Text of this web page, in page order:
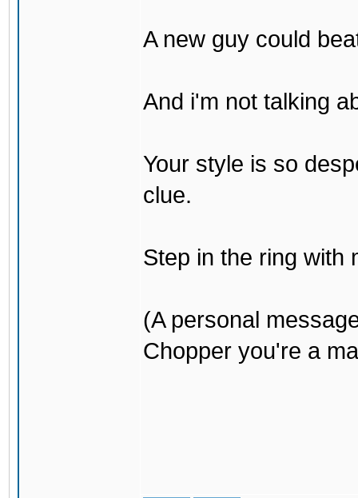
A new guy could
And i'm not talking
Your style is so
clue.
Step in the ring with
(A personal
Chopper you're a